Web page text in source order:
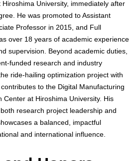
University, immediately after
He was promoted to Assistant
Professor in 2015, and Full
over 18 years of academic experience
supervision. Beyond academic duties,
funded research and industry
ride-hailing optimization project with
to the Digital Manufacturing
Center at Hiroshima University. His
research project leadership and
a balanced, impactful
and international influence.